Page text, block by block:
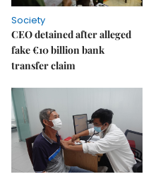
Society
CEO detained after alleged
fake €10 billion bank
transfer claim